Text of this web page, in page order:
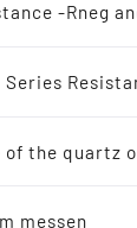
-Rneg
Series
of the quartz
messen